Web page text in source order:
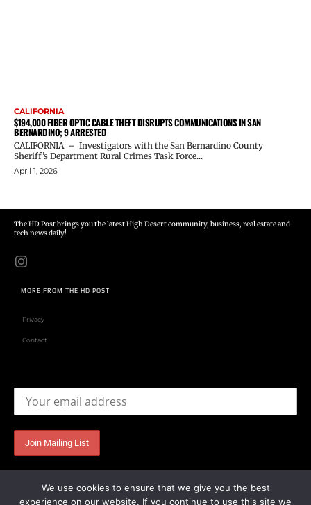
CALIFORNIA
$194,000 FIBER OPTIC CABLE THEFT DISRUPTS COMMUNICATIONS IN SAN
BERNARDINO; 9 ARRESTED
CALIFORNIA – Investigators with the San Bernardino County
Sheriff’s Department Rural Crimes Task Force...
April 1, 2026
The HD Post brings you the latest High Desert community, business, real estate and
tech news daily!
MORE FROM THE HD POST
Privacy
Contact
We use cookies to ensure that we give you the best
experience on our website. If you continue to use this site we